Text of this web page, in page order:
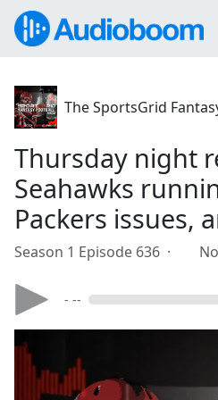
The SportsGrid
Thursday night
Seahawks
Packers issues,
Season 1 Episode 636 ·
- --